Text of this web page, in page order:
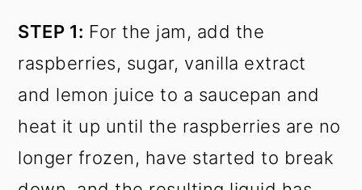
STEP 1: For the jam, add the
raspberries, sugar, vanilla extract
and lemon juice to a saucepan and
heat it up until the raspberries are no
longer frozen, have started to break